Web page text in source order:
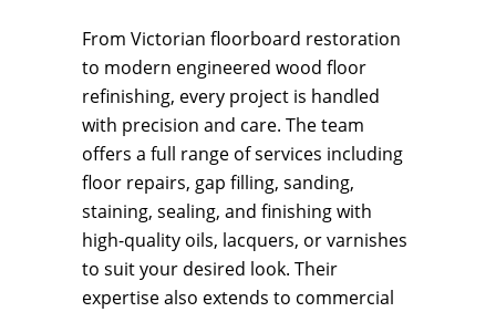
From Victorian floorboard restoration
to modern engineered wood floor
refinishing, every project is handled
with precision and care. The team
offers a full range of services including
floor repairs, gap filling, sanding,
staining, sealing, and finishing with
high-quality oils, lacquers, or varnishes
to suit your desired look. Their
expertise also extends to commercial